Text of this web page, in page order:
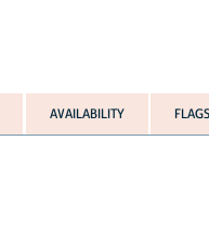
AVAILABILITY FLAGS